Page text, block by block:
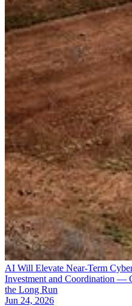
AI Will Elevate Near-Term
Investment and Coordination —
the Long Run
Jun 24, 2026